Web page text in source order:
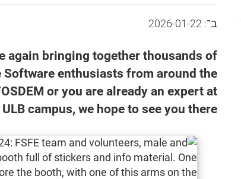
ב־: 2026-01-22
again bringing together thousands of
enthusiasts from around the
or you are already an expert at
campus, we hope to see you there!